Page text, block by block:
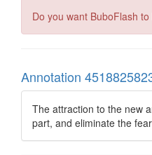
Do you want BuboFlash
Annotation
The attraction to the new
part, and eliminate the